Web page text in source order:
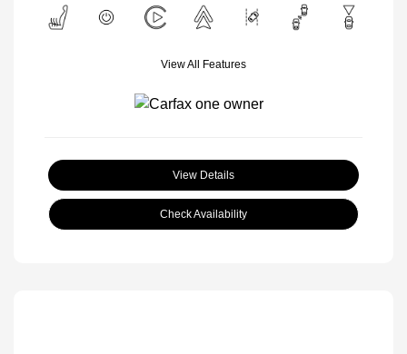
View All Features
View Details
Check Availability